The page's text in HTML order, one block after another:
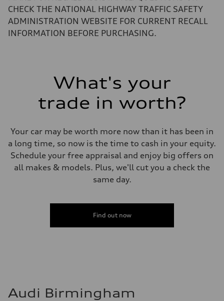
—
Fuel consumption - city
—
Fuel consumption - highway
CHECK THE NATIONAL HIGHWAY TRAFFIC SAFETY
ADMINISTRATION WEBSITE FOR CURRENT RECALL
INFORMATION BEFORE PURCHASING.
What's your
trade in worth?
Your car may be worth more now than it has been in
a long time, so now is the time to cash in your equity.
Schedule your free appraisal and enjoy big offers on
all makes & models. Plus, we'll cut you a check the
same day.
Find out now
Audi Birmingham